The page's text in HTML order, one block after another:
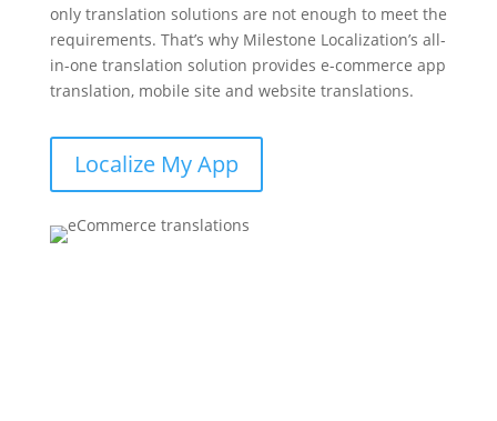
only translation solutions are not enough to meet the
requirements. That’s why Milestone Localization’s all-
in-one translation solution provides e-commerce app
translation, mobile site and website translations.
Localize My App